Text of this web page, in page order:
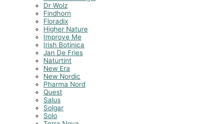
Dr Wolz
Findhorn
Floradix
Higher Nature
Improve Me
Irish Botinica
Jan De Fries
Naturtint
New Era
New Nordic
Pharma Nord
Quest
Salus
Solgar
Solo